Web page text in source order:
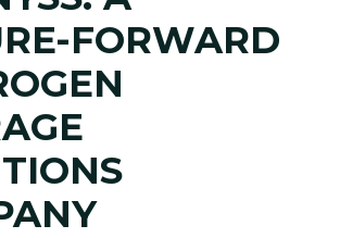
FORWARD